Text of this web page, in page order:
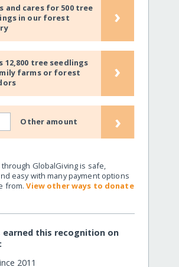
and cares for 500 tree
in our forest
›
12,800 tree seedlings
farms or forest
›
Other amount ›
GlobalGiving is safe,
easy with many payment options
from.View other ways to donate
earned this recognition on
2011